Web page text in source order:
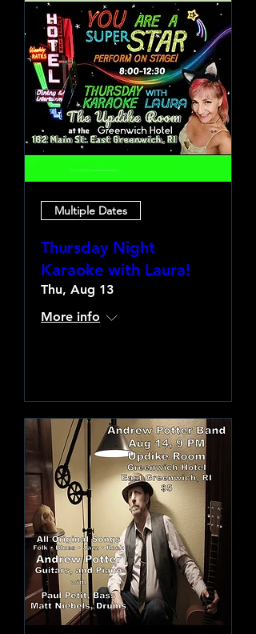
Multiple Dates
Thursday Night
Karaoke with Laura!
Thu, Aug 13
More info